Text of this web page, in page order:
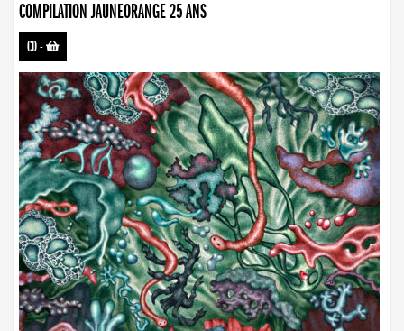
COMPILATION JAUNEORANGE 25 ANS
CD-